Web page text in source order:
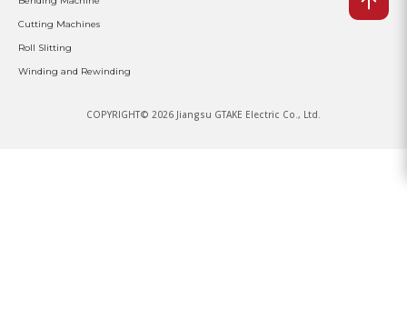
Cutting Machines
Roll Slitting
Winding and Rewinding
COPYRIGHT© 2026 Jiangsu GTAKE Electric Co., Ltd.